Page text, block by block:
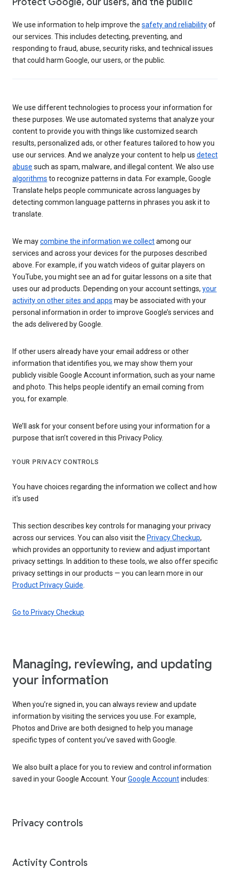
We use information to help improve the safety and reliabilityof
our services. This includes detecting, preventing, and
responding to fraud, abuse, security risks, and technical issues
that could harm Google, our users, or the public.
We use different technologies to process your information for
these purposes. We use automated systems that analyze your
content to provide you with things like customized search
results, personalized ads, or other features tailored to how you
use our services. And we analyze your content to help us detect
abuse such as spam, malware, and illegal content. We also use
algorithms to recognize patterns in data. For example, Google
Translate helps people communicate across languages by
detecting common language patterns in phrases you ask it to
translate.
We maycombine the information we collectamong our
services and across your devices for the purposes described
above. For example, if you watch videos of guitar players on
YouTube, you might see an ad for guitar lessons on a site that
uses our ad products. Depending on your account settings, your
activity on other sites and apps may be associated with your
personal information in order to improve Google’s services and
the ads delivered by Google.
If other users already have your email address or other
information that identifies you, we may show them your
publicly visible Google Account information, such as your name
and photo. This helps people identify an email coming from
you, for example.
We’ll ask for your consent before using your information for a
purpose that isn’t covered in this Privacy Policy.
YOUR PRIVACY CONTROLS
You have choices regarding the information we collect and how
it's used
This section describes key controls for managing your privacy
across our services. You can also visit the Privacy Checkup,
which provides an opportunity to review and adjust important
privacy settings. In addition to these tools, we also offer specific
privacy settings in our products — you can learn more in our
Product Privacy Guide
Go to Privacy Checkup
Managing, reviewing, and updating
your information
When you’re signed in, you can always review and update
information by visiting the services you use. For example,
Photos and Drive are both designed to help you manage
specific types of content you’ve saved with Google.
We also built a place for you to review and control information
saved in your Google Account. YourGoogle Accountincludes:
Privacy controls
Activity Controls